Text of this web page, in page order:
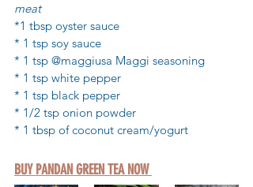
meat
*1 tbsp oyster sauce
* 1 tsp soy sauce
* 1 tsp @maggiusa Maggi seasoning
* 1 tsp white pepper
* 1 tsp black pepper
* 1/2 tsp onion powder
* 1 tbsp of coconut cream/yogurt
BUY PANDAN GREEN TEA NOW